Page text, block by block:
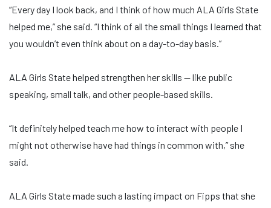
“Every day I look back, and I think of how much ALA Girls State
helped me,” she said. “I think of all the small things I learned that
you wouldn’t even think about on a day-to-day basis.”
ALA Girls State helped strengthen her skills — like public
speaking, small talk, and other people-based skills.
“It definitely helped teach me how to interact with people I
might not otherwise have had things in common with,” she
said.
ALA Girls State made such a lasting impact on Fipps that she